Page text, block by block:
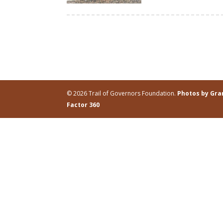
© 2026 Trail of Governors Foundation. Photos by
Factor 360